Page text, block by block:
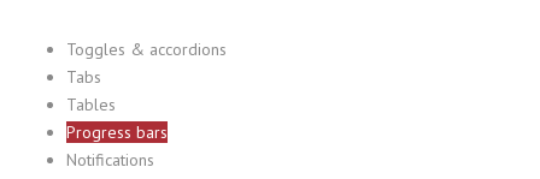
Toggles & accordions
Tabs
Tables
Progress bars
Notifications